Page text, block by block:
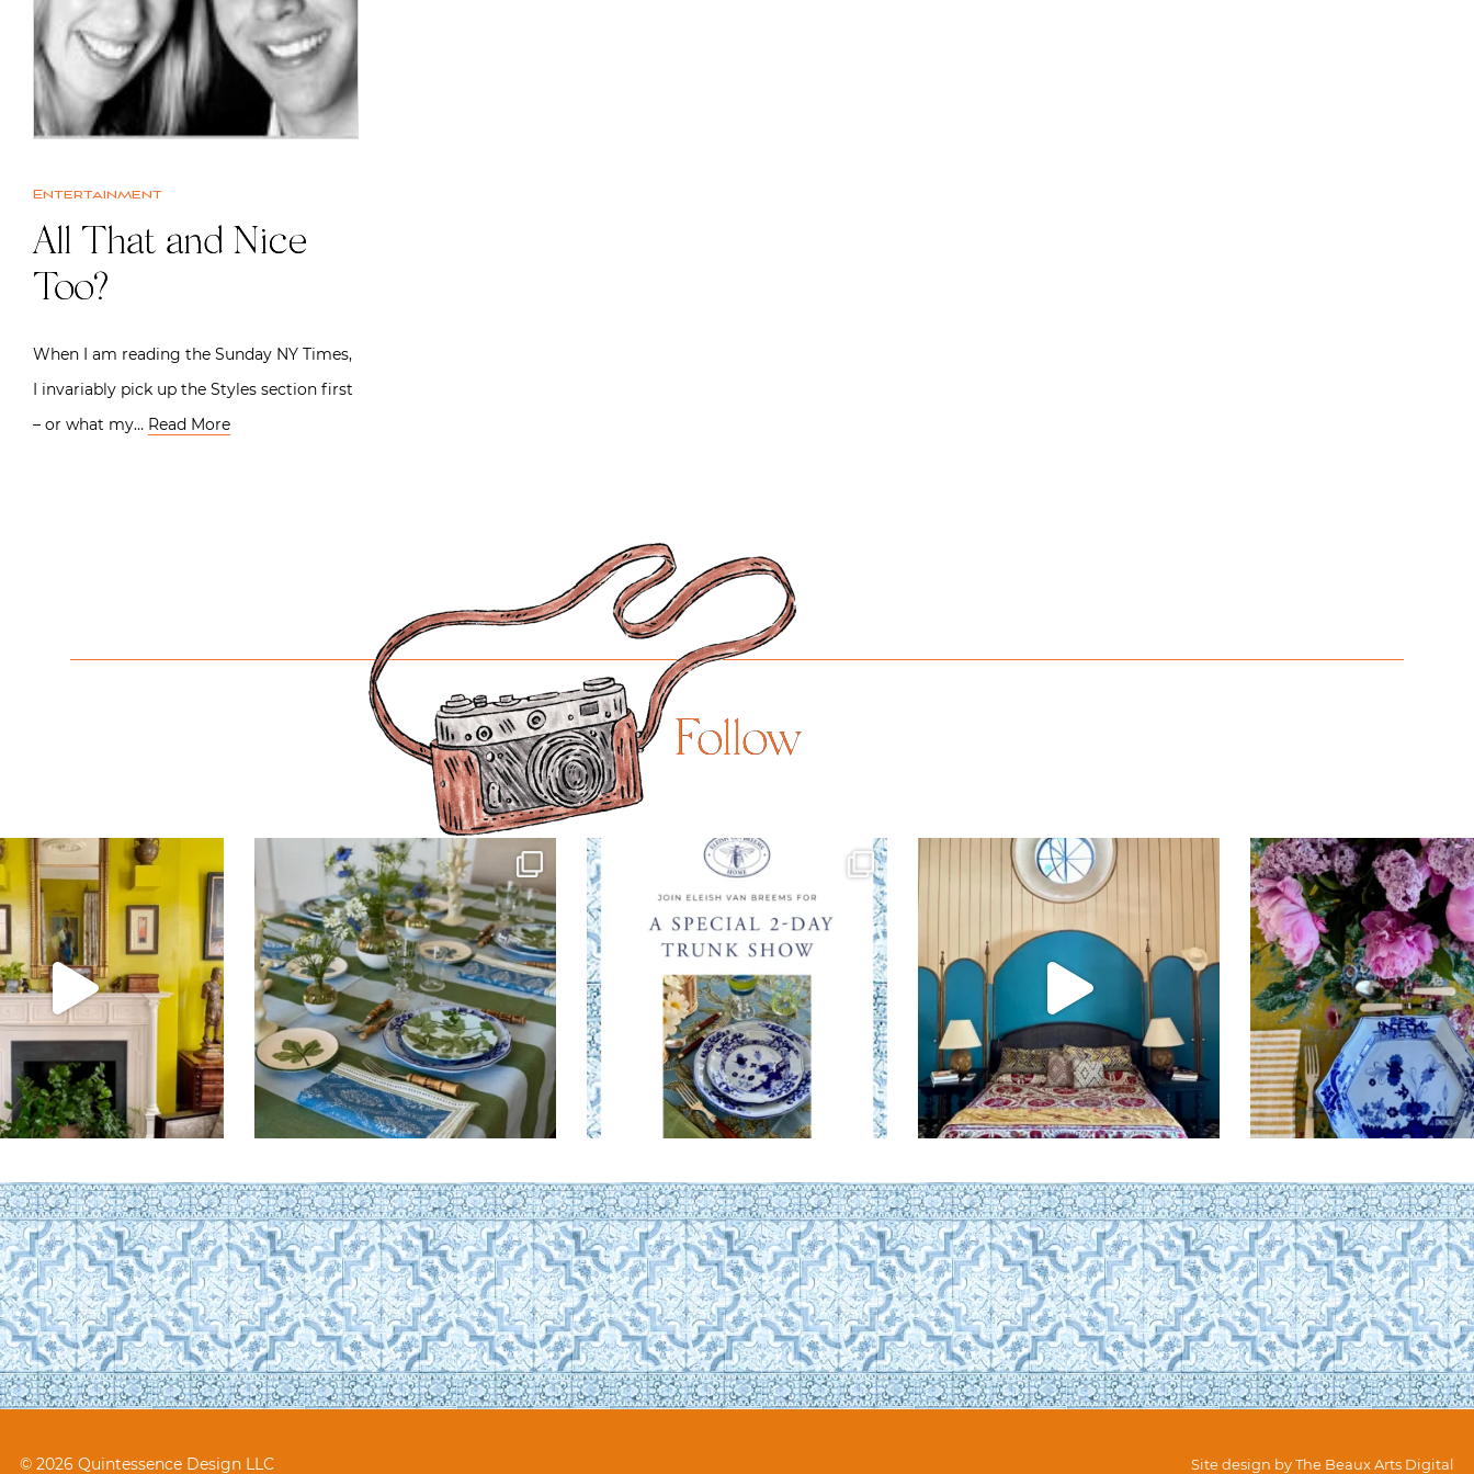
Entertainment
All That and Nice
Too?
When I am reading the Sunday NY Times,
I invariably pick up the Styles section first
– or what my… Read More
Follow
© 2026 Quintessence Design LLC Site design byThe Beaux Arts Digital